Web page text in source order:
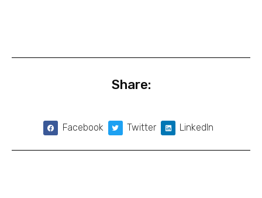
Share:
Facebook Twitter LinkedIn